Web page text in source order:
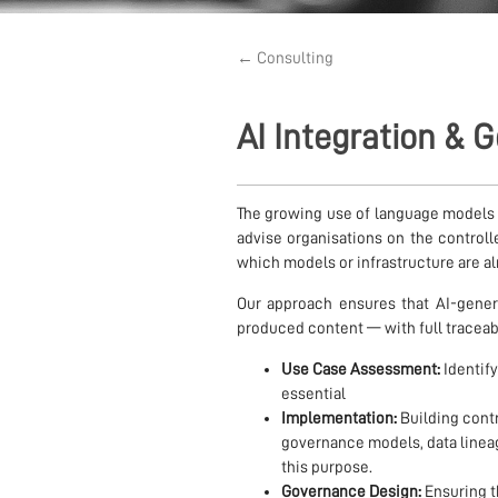
← Consulting
AI Integration &
The growing use of language
advise organisations on the
which models or infrastructure are
Our approach ensures that AI-
produced content — with full
Use Case Assessment:
essential
Implementation:Building
governance models, data
this purpose.
Governance Design:Ensuring